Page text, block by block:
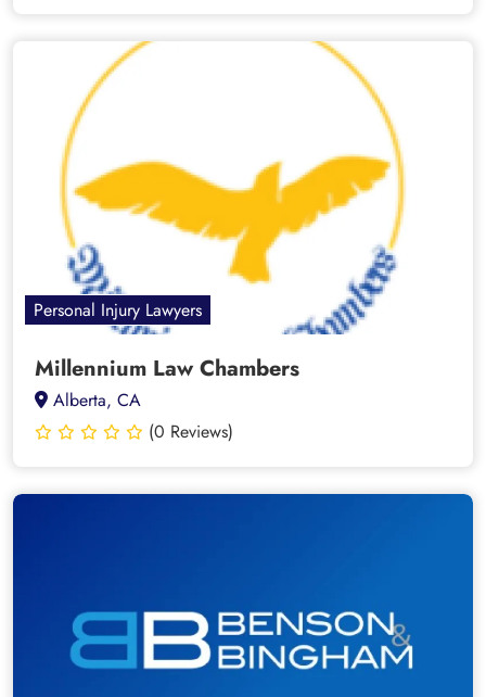
Personal Injury Lawyers
Millennium Law Chambers
Alberta, CA
(0 Reviews)